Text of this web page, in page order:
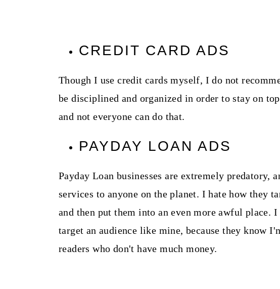
CREDIT CARD ADS
Though I use credit cards myself, I do not
be disciplined and organized in order to stay on
and not everyone can do that.
PAYDAY LOAN ADS
Payday Loan businesses are extremely predatory,
services to anyone on the planet. I hate how they
and then put them into an even more awful place.
target an audience like mine, because they know
readers who don't have much money.